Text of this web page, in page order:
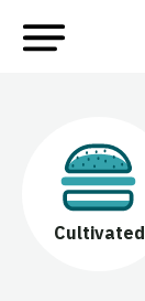
Cultivated